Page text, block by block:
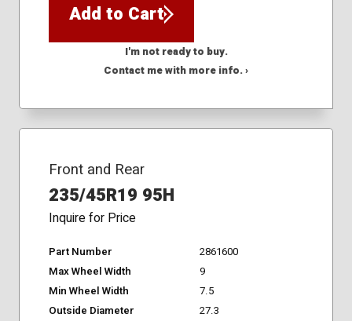
Add to Cart
I'm not ready to buy.
Contact me with more info. ›
Front and Rear
235/45R19 95H
Inquire for Price
Part Number
2861600
Max Wheel Width
9
Min Wheel Width
7.5
Outside Diameter
27.3